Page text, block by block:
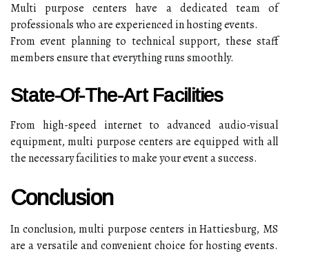
Multi purpose centers have a dedicated team of
professionals who are experienced in hosting events.
From event planning to technical support, these staff
members ensure that everything runs smoothly.
State-Of-The-Art Facilities
From high-speed internet to advanced audio-visual
equipment, multi purpose centers are equipped with all
the necessary facilities to make your event a success.
Conclusion
In conclusion, multi purpose centers in Hattiesburg, MS
are a versatile and convenient choice for hosting events.